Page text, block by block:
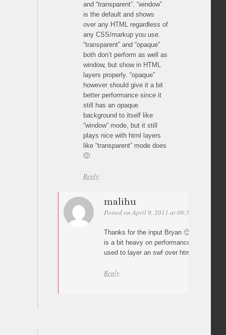
and “transparent”. “window”
is the default and shows
over any HTML regardless of
any CSS/markup you use.
“transparent” and “opaque”
both don’t perform as well as
window, but show in HTML
layers properly. “opaque”
however should give it a bit
better performance since it
still has an opaque
background to itself like
“window” mode, but it still
plays nice with html layers
like “transparent” mode does
🙂
Reply
malihu
Posted on April 9, 2011 at 06:51
Thanks for the input Bryan 🙂 It’s true
is a bit heavy on performance and in
used to layer an swf over html
Reply